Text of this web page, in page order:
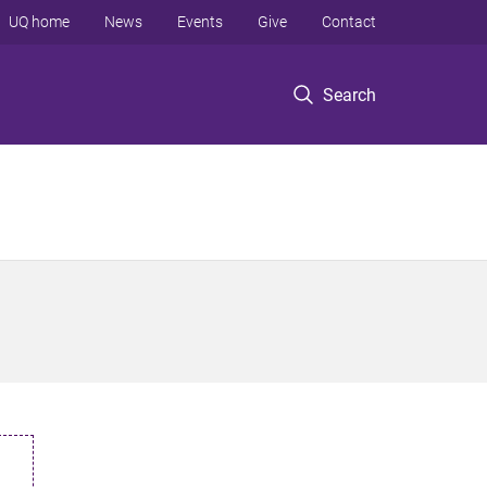
Search
UQ home News Events Give Contact